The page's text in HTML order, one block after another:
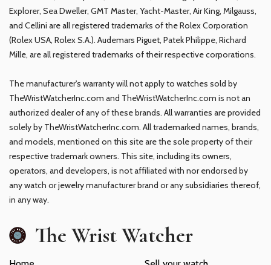
Explorer, Sea Dweller, GMT Master, Yacht-Master, Air King, Milgauss,
and Cellini are all registered trademarks of the Rolex Corporation
(Rolex USA, Rolex S.A.). Audemars Piguet, Patek Philippe, Richard
Mille, are all registered trademarks of their respective corporations.
The manufacturer's warranty will not apply to watches sold by
TheWristWatcherInc.com and TheWristWatcherInc.com is not an
authorized dealer of any of these brands. All warranties are provided
solely by TheWristWatcherInc.com. All trademarked names, brands,
and models, mentioned on this site are the sole property of their
respective trademark owners. This site, including its owners,
operators, and developers, is not affiliated with nor endorsed by
any watch or jewelry manufacturer brand or any subsidiaries thereof,
in any way.
The Wrist Watcher